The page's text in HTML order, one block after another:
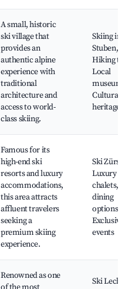
A small, historic
ski village that
provides an
authentic alpine
experience with
traditional
architecture and
access to world-
class skiing.
Skiing in
Stuben,
Hiking
Local
museums,
Cultural
heritage
Famous for its
high-end ski
resorts and luxury
accommodations,
this area attracts
affluent travelers
seeking a
premium skiing
experience.
Ski Zürs,
Luxury
chalets,
dining
options,
Exclusive
events
Renowned as one
Ski Lech,